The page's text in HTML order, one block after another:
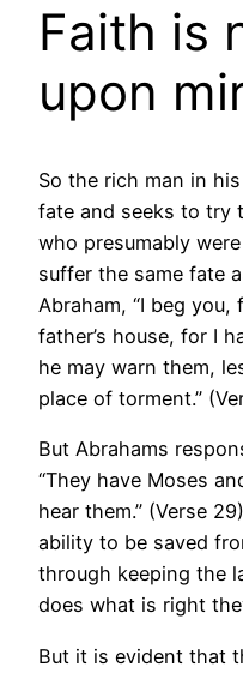
Faith is
upon
So the rich man in
fate and seeks to try
who presumably
suffer the same fate
Abraham, “I beg
father’s house, for I
he may warn them,
place of torment.”
But Abrahams
“They have Moses
hear them.” (Verse
ability to be saved
through keeping the
does what is right
But it is evident that